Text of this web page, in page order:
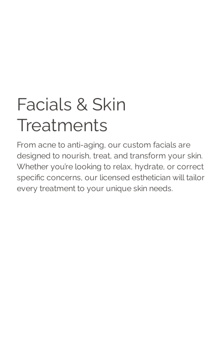
Facials & Skin
Treatments
From acne to anti-aging, our custom facials are
designed to nourish, treat, and transform your skin.
Whether you’re looking to relax, hydrate, or correct
specific concerns, our licensed esthetician will tailor
every treatment to your unique skin needs.